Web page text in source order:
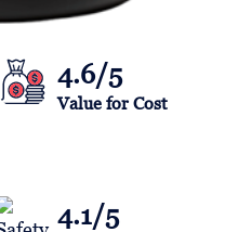
4.6/5
Value for Cost
4.1/5